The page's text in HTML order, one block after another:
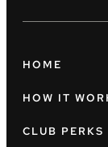
HOME
HOW IT
CLUB PERKS